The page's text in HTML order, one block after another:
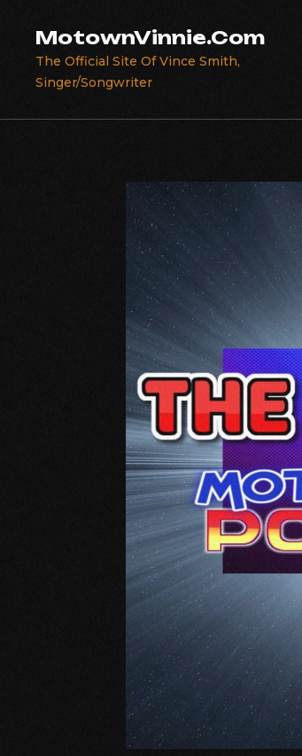
content
MotownVinnie.Com
The Official Site Of Vince Smith,
Singer/Songwriter